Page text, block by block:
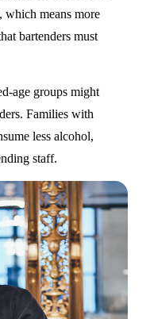
which means more
bartenders must
age groups might
Families with
less alcohol,
staff.